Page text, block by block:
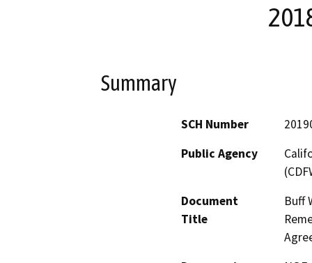
Summary
SCH Number
Public Agency
Document
Title
Buff